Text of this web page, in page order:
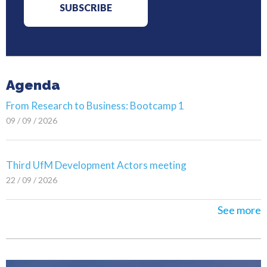
Agenda
From Research to Business: Bootcamp 1
09 / 09 / 2026
Third UfM Development Actors meeting
22 / 09 / 2026
See more